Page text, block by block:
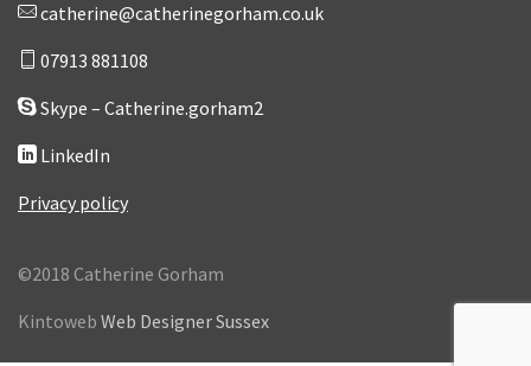
catherine@catherinegorham.co.uk
07913 881108
Skype – Catherine.gorham2
LinkedIn
Privacy policy
©2018 Catherine Gorham
Kintoweb Web Designer Sussex